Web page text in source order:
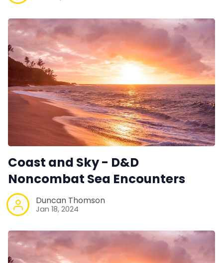
Coast and Sky - D&D
Noncombat Sea Encounters
Duncan Thomson
Jan 18, 2024